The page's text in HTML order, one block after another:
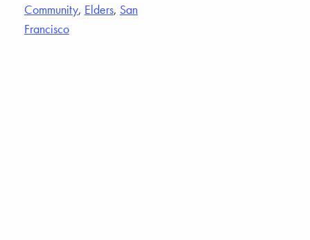
Community, Elders, San
Francisco